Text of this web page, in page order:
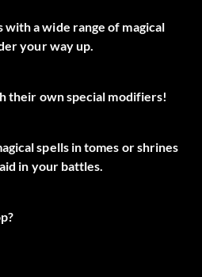
a wide range of magical
your way up.
their own special modifiers!
spells in tomes or shrines
in your battles.